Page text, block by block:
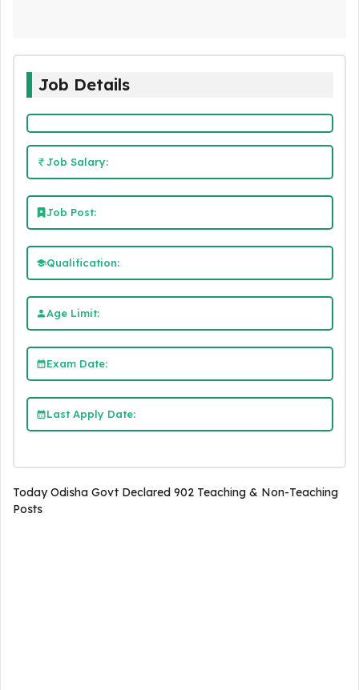
Job Details
Job Salary:
Job Post:
Qualification:
Age Limit:
Exam Date:
Last Apply Date:
Today Odisha Govt Declared 902 Teaching & Non-Teaching
Posts